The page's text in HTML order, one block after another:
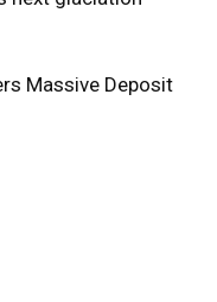
Massive Deposit